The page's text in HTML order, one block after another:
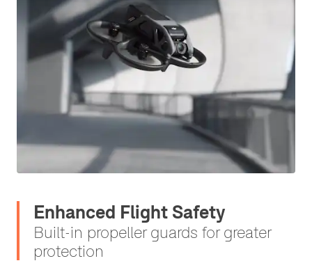
Enhanced Flight Safety
Built-in propeller guards for greater
protection